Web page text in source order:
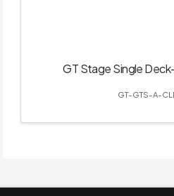
GT Stage Single
GT-GTS-A-